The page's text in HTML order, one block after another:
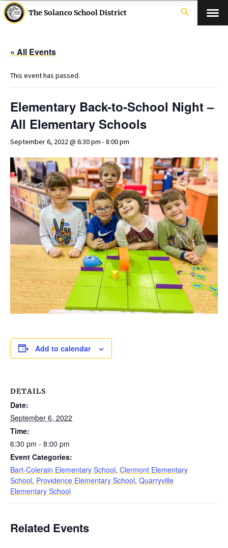
The Solanco School District search
« All Events
This event has passed.
Elementary Back-to-School Night –
All Elementary Schools
September 6, 2022 @ 6:30 pm -8:00 pm
Add to calendar
DETAILS
Date:
September 6, 2022
Time:
6:30 pm - 8:00 pm
Event Categories:
Bart-Colerain Elementary School, Clermont Elementary
School, Providence Elementary School, Quarryville
Elementary School
Related Events